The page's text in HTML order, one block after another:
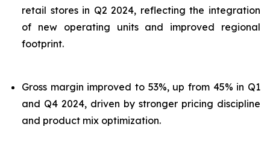
retail stores in Q2 2024, reflecting the integration
of new operating units and improved regional
footprint.
Gross margin improved to 53%, up from 45% in Q1
and Q4 2024, driven by stronger pricing discipline
and product mix optimization.